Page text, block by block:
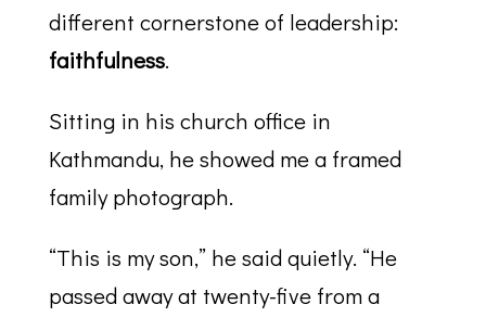
different cornerstone of leadership:
faithfulness.
Sitting in his church office in
Kathmandu, he showed me a framed
family photograph.
“This is my son,” he said quietly. “He
passed away at twenty-five from a